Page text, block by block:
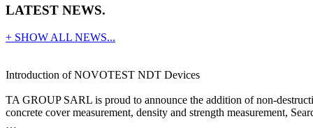
LATEST NEWS.
+ SHOW ALL NEWS...
Introduction of NOVOTEST NDT Devices
TA GROUP SARL is proud to announce the addition of non-
concrete cover measurement, density and strength measurement,
…